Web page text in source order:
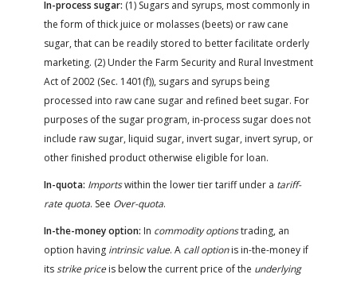
In-process sugar: (1) Sugars and syrups, most commonly in
the form of thick juice or molasses (beets) or raw cane
sugar, that can be readily stored to better facilitate orderly
marketing. (2) Under the Farm Security and Rural Investment
Act of 2002 (Sec. 1401(f)), sugars and syrups being
processed into raw cane sugar and refined beet sugar. For
purposes of the sugar program, in-process sugar does not
include raw sugar, liquid sugar, invert sugar, invert syrup, or
other finished product otherwise eligible for loan.
In-quota: Importswithin the lower tier tariff under a tariff-
rate quota. See Over-quota.
In-the-money option: In commodity optionstrading, an
option having intrinsic value. A call optionis in-the-money if
itsstrike priceis below the current price of the underlying